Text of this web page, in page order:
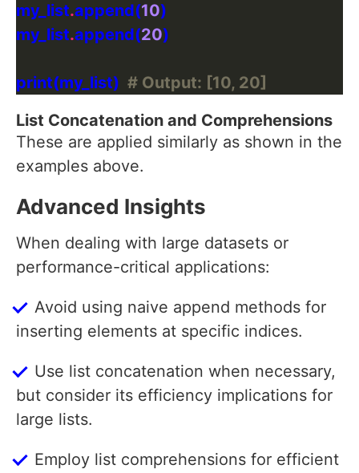
my_list.append(10
my_list.append(20
print(my_list) # Output: [10, 20]
List Concatenation and Comprehensions
These are applied similarly as shown in the
examples above.
Advanced Insights
When dealing with large datasets or
performance-critical applications:
Avoid using naive append methods for
inserting elements at specific indices.
Use list concatenation when necessary,
but consider its efficiency implications for
large lists.
Employ list comprehensions for efficient